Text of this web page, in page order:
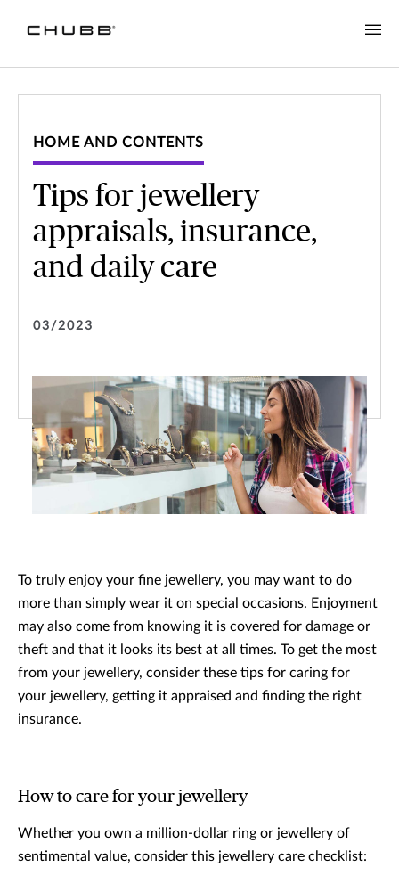
HOME AND CONTENTS
Tips for jewellery
appraisals, insurance,
and daily care
03/2023
To truly enjoy your fine jewellery, you may want to do
more than simply wear it on special occasions. Enjoyment
may also come from knowing it is covered for damage or
theft and that it looks its best at all times. To get the most
from your jewellery, consider these tips for caring for
your jewellery, getting it appraised and finding the right
insurance.
How to care for your jewellery
Whether you own a million-dollar ring or jewellery of
sentimental value, consider this jewellery care checklist: